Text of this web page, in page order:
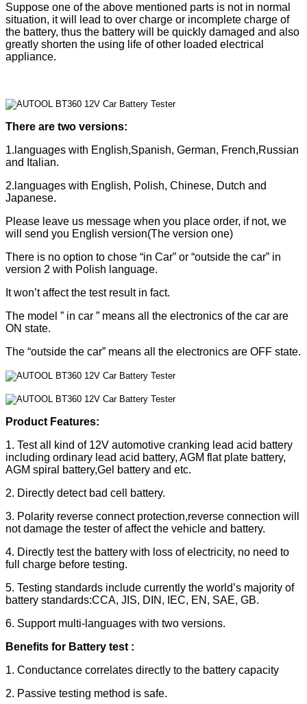
Suppose one of the above mentioned parts is not in normal
situation, it will lead to over charge or incomplete charge of
the battery, thus the battery will be quickly damaged and also
greatly shorten the using life of other loaded electrical
appliance.
There are two versions:
1.languages with English,Spanish, German, French,Russian
and Italian.
2.languages with English, Polish, Chinese, Dutch and
Japanese.
Please leave us message when you place order, if not, we
will send you English version(The version one)
There is no option to chose “in Car” or “outside the car” in
version 2 with Polish language.
It won’t affect the test result in fact.
The model ” in car ” means all the electronics of the car are
ON state.
The “outside the car” means all the electronics are OFF state.
Product Features:
1. Test all kind of 12V automotive cranking lead acid battery
including ordinary lead acid battery, AGM flat plate battery,
AGM spiral battery,Gel battery and etc.
2. Directly detect bad cell battery.
3. Polarity reverse connect protection,reverse connection will
not damage the tester of affect the vehicle and battery.
4. Directly test the battery with loss of electricity, no need to
full charge before testing.
5. Testing standards include currently the world’s majority of
battery standards:CCA, JIS, DIN, IEC, EN, SAE, GB.
6. Support multi-languages with two versions.
Benefits for Battery test :
1. Conductance correlates directly to the battery capacity
2. Passive testing method is safe.